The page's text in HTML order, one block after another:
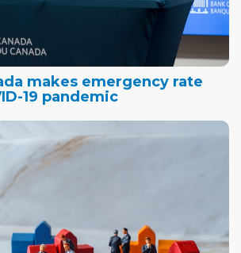
makes emergency rate
19 pandemic